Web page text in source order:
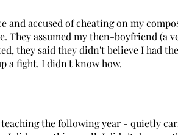
and accused of cheating on my
They assumed my then-boyfriend (a
they said they didn't believe I had
a fight. I didn't know how.
the following year - quietly